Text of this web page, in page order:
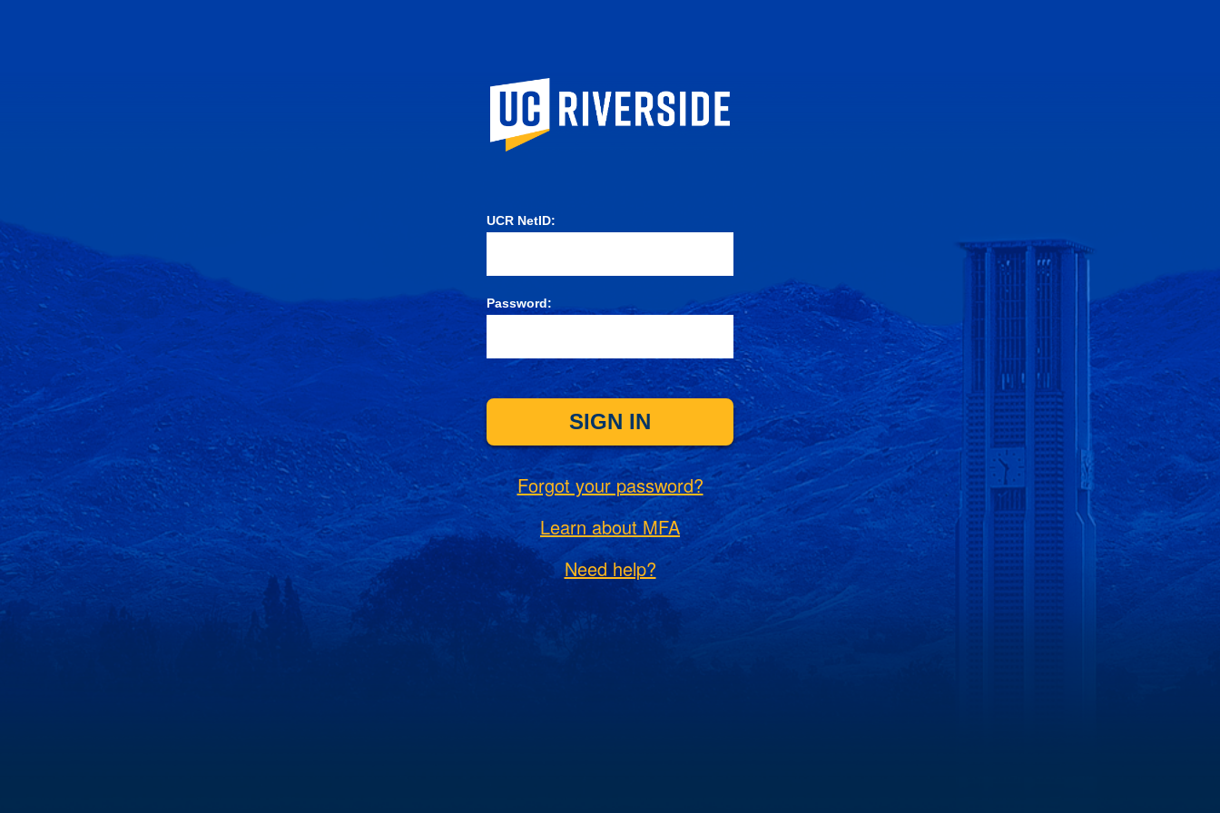
UCR NetID:
Password:
SIGN IN
Forgot your password?
Learn about MFA
Need help?